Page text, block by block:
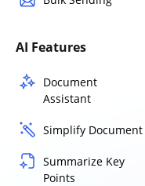
AI Features
Document
Assistant
Simplify Document
Summarize Key
Points